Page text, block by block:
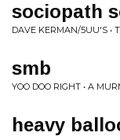
sociopath
DAVE KERMAN/5UU'S •
smb
YOO DOO RIGHT • A
heavy